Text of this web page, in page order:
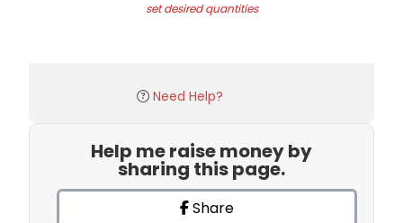
set desired quantities
Need Help?
Help me raise money by
sharing this page.
Share